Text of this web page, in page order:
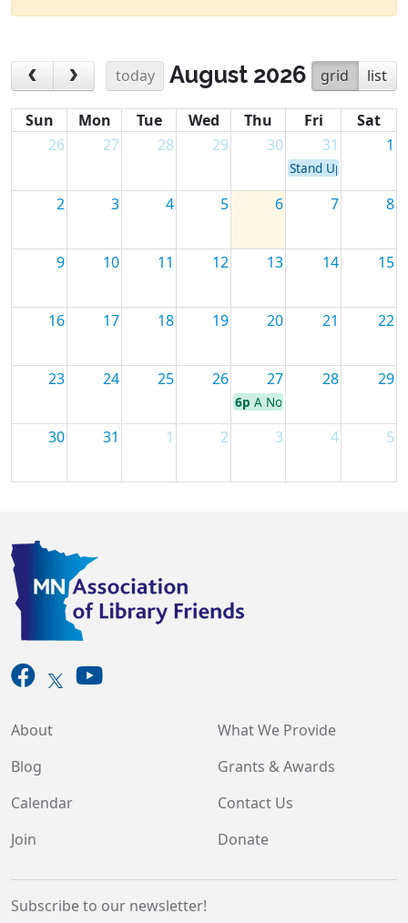
today grid list
August 2026
Sun Mon Tue Wed Thu Fri
Sat
26
27 28 29 30 31 1
Stand Up for
2 3 4 5 6 7 8
9 10 11 12 13 14 15
16 17 18 19 20 21 22
23 24 25 26 27 28 29
6p A Novel Evening with
30 31 1 2 3 4 5
About
Blog
Calendar
Join
What We Provide
Grants & Awards
Contact Us
Donate
Subscribe to our newsletter!